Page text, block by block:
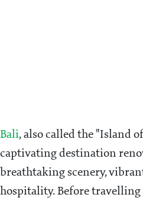
Bali, also called the "Island
captivating destination
breathtaking scenery,
hospitality. Before